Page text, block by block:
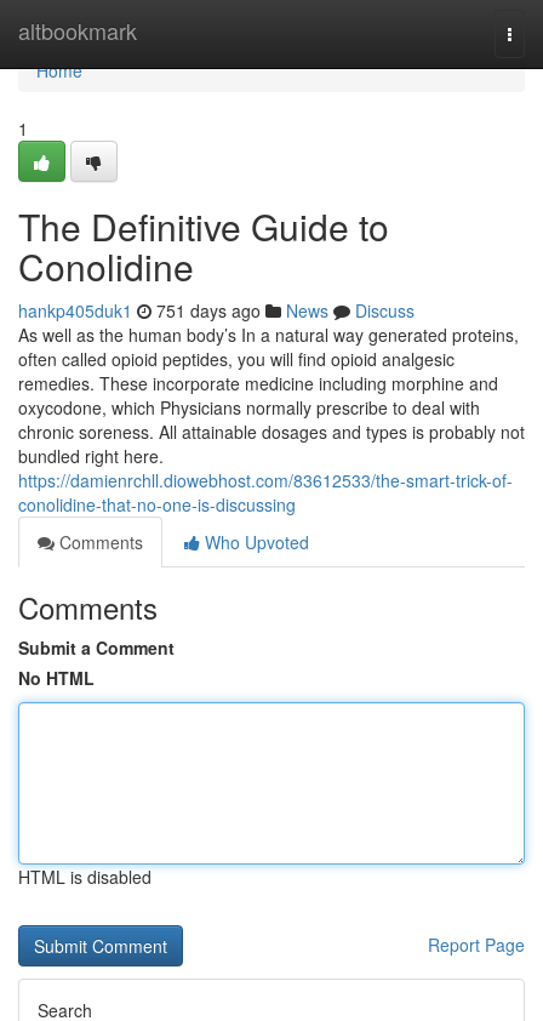
altbookmark
Home
Home
1
The Definitive Guide to
Conolidine
hankp405duk1 751 days ago News
Discuss
As well as the human body’s In a natural way generated proteins,
often called opioid peptides, you will find opioid analgesic
remedies. These incorporate medicine including morphine and
oxycodone, which Physicians normally prescribe to deal with
chronic soreness. All attainable dosages and types is probably not
bundled right here.
https://damienrchll.diowebhost.com/83612533/the-smart-trick-of-
conolidine-that-no-one-is-discussing
Comments
Who Upvoted
Comments
Submit a Comment
No HTML
HTML is disabled
Report Page
Search